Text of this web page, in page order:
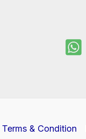
Terms & Condition